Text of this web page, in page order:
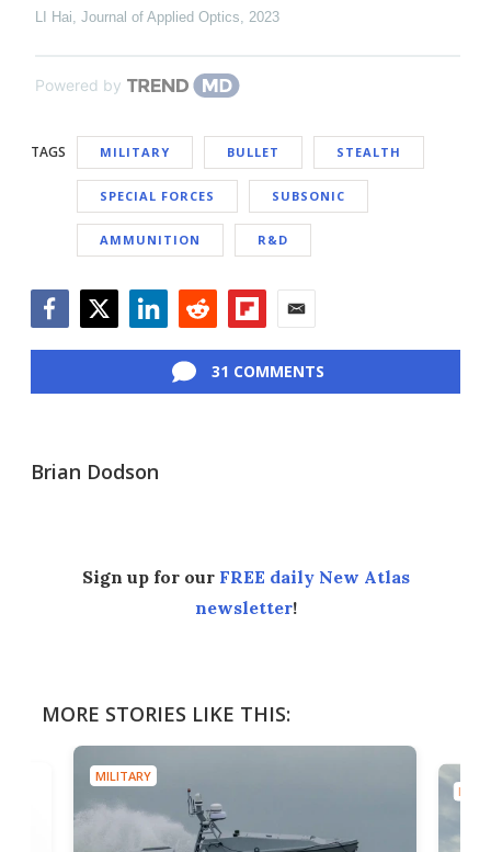
LI Hai, Journal of Applied Optics, 2023
Powered by
TAGS MILITARY BULLET STEALTH
SPECIAL FORCES SUBSONIC
AMMUNITION R&D
31 COMMENTS
Brian Dodson
Sign up for our FREE daily New Atlas
newsletter!
MORE STORIES LIKE THIS:
MILITARY